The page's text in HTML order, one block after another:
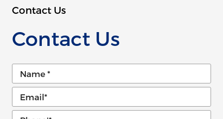
Contact Us
Contact Us